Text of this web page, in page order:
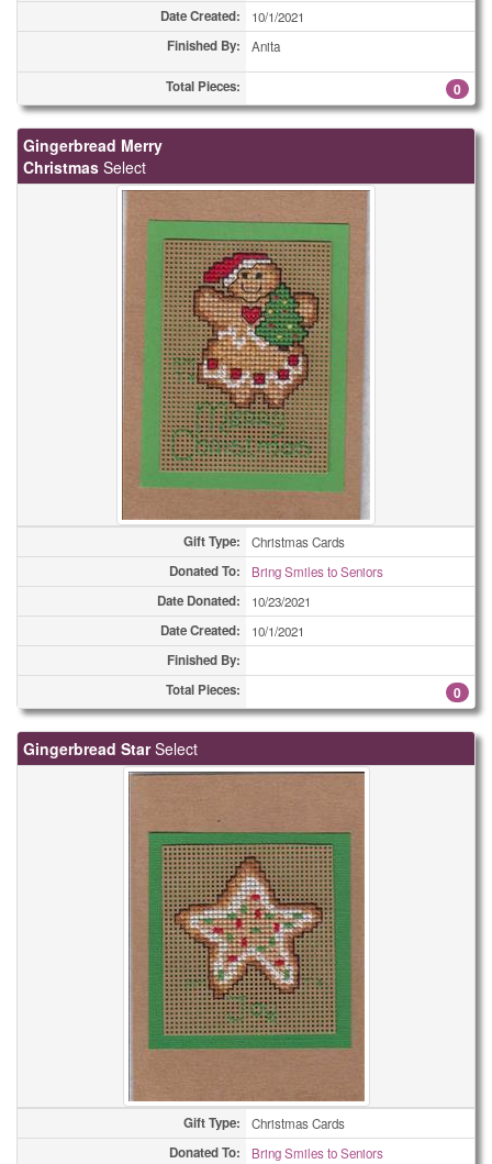
Date Created: 10/1/2021
Finished By: Anita
Total Pieces: 0
Gingerbread Merry
Christmas Select
Gift Type: Christmas Cards
Donated To: Bring Smiles to Seniors
Date Donated: 10/23/2021
Date Created: 10/1/2021
Finished By:
Total Pieces:
0
Gingerbread Star Select
Gift Type: Christmas Cards
Donated To: Bring Smiles to Seniors